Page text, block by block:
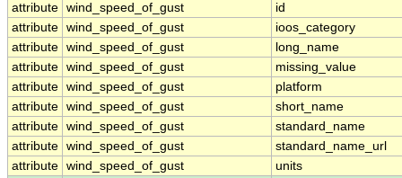
attribute wind_speed_of_gust
id
attribute wind_speed_of_gust
ioos_category
attribute wind_speed_of_gust
long_name
attribute wind_speed_of_gust
missing_value
attribute wind_speed_of_gust
platform
attribute wind_speed_of_gust
short_name
attribute wind_speed_of_gust
standard_name
attribute wind_speed_of_gust
standard_name_url
attribute wind_speed_of_gust
units